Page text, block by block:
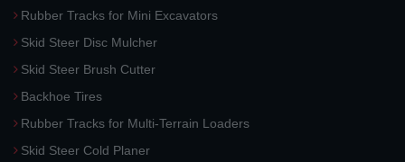
Rubber Tracks for Mini Excavators
Skid Steer Disc Mulcher
Skid Steer Brush Cutter
Backhoe Tires
Rubber Tracks for Multi-Terrain Loaders
Skid Steer Cold Planer